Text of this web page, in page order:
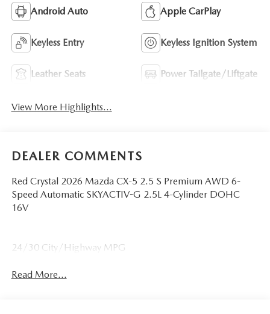
Android Auto Apple CarPlay
Keyless Entry Keyless Ignition System
Leather Seats Power Tailgate/Liftgate
View More Highlights...
DEALER COMMENTS
Red Crystal 2026 Mazda CX-5 2.5 S Premium AWD 6-
Speed Automatic SKYACTIV-G 2.5L 4-Cylinder DOHC
16V
24/30 City/Highway MPG
Read More...